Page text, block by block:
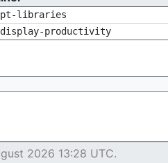
libraries
productivity
2026 13:28 UTC.